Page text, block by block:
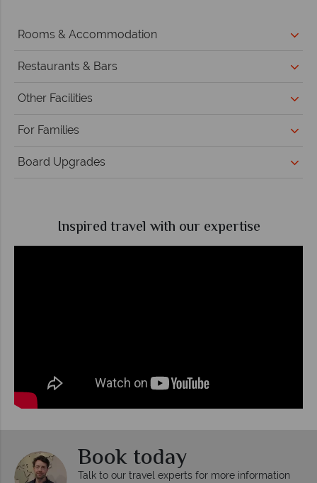
Rooms & Accommodation
Restaurants & Bars
Other Facilities
For Families
Board Upgrades
Inspired travel with our expertise
Book today
Talk to our travel experts for more information